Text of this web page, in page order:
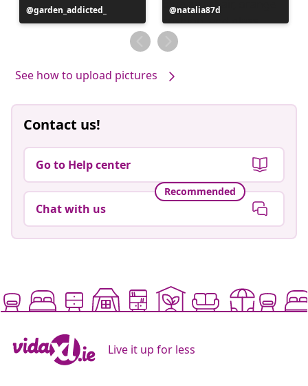
Post
published
garden_addicted_
Post
published
by
natalia87d
See how to upload pictures
Contact us!
Go to Help center
Recommended
Chat with us
Live it up for less